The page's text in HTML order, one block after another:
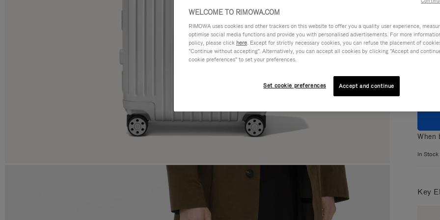
When
In Stock
Key
WELCOME TO RIMOWA.COM
RIMOWA uses cookies and other trackers on this website to offer you a quality user experience,
optimise social media functions and provide you with personalised advertisements. For more
policy, please click here. Except for strictly necessary cookies, you can refuse the placement of
"Continue without accepting". Alternatively, you can accept all cookies by clicking "Accept and
cookie preferences" to set your preferences.
Set cookie preferences Accept and continue